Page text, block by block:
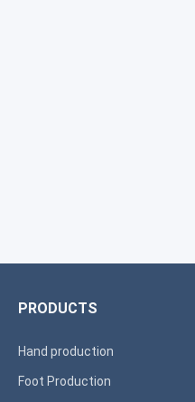
PRODUCTS
Hand production
Foot Production